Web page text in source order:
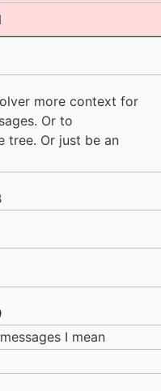
more context for
Or to
tree. Or just be an
I mean